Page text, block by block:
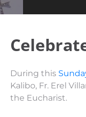
During this
Kalibo, Fr. Erel
the Eucharist.